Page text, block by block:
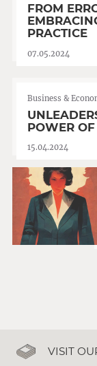
FROM
PRACTICE
07.05.2024
Business &
POWER
15.04.2024
VISIT